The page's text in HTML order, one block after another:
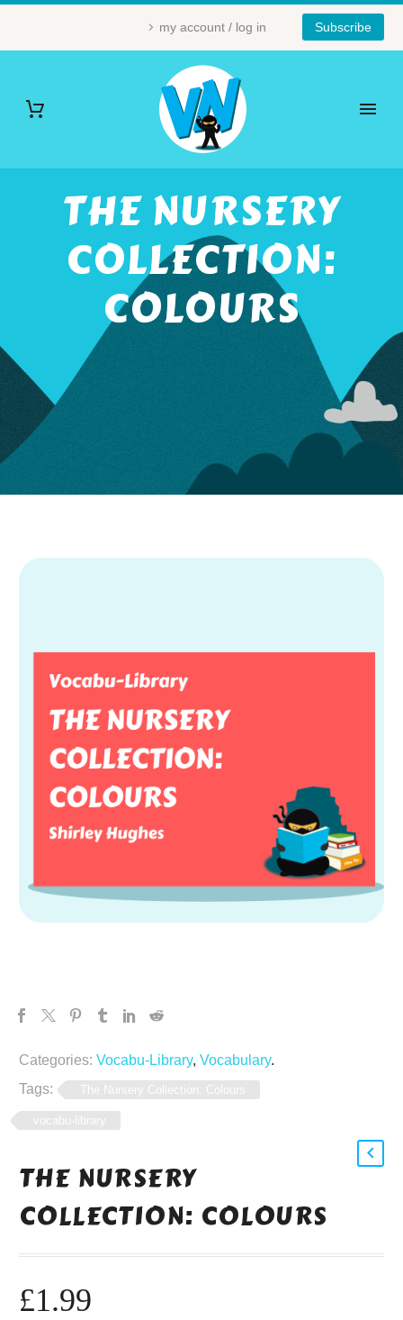
my account / log in Subscribe
THE NURSERY
COLLECTION:
COLOURS
Categories: Vocabu-Library, Vocabulary.
Tags:
The Nursery Collection: Colours
vocabu-library
THE NURSERY
COLLECTION: COLOURS
£1.99